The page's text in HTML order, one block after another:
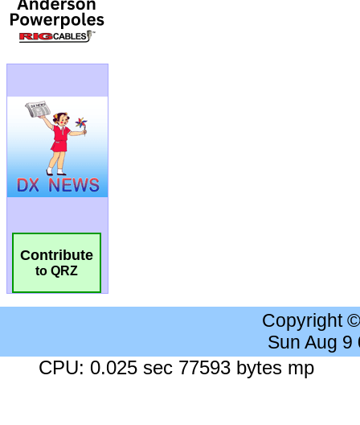
Contribute
to QRZ
Copyright
Sun Aug 9
CPU: 0.025 sec 77593 bytes mp